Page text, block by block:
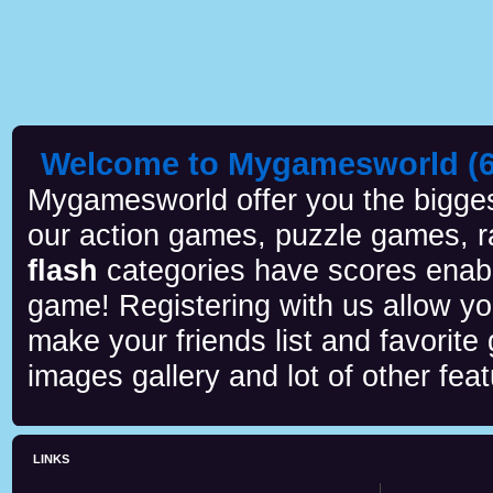
Welcome to Mygamesworld
Mygamesworld offer you the
our action games, puzzle games,
flash categories have scores
game! Registering with us allow
make your friends list and
images gallery and lot of other
LINKS